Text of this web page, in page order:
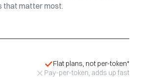
that matter most.
Flat plans, not per-token*
Pay-per-token, adds up fast